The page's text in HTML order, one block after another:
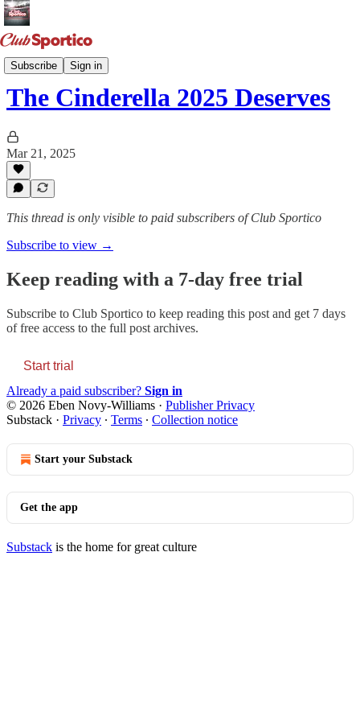
Subscribe Sign in
March Madness
The Cinderella 2025 Deserves
Mar 21, 2025
This thread is only visible to paid subscribers of Club Sportico
Subscribe to view →
Keep reading with a 7-day free trial
Subscribe to Club Sportico to keep reading this post and get 7 days
of free access to the full post archives.
Start trial
Already a paid subscriber? Sign in
© 2026 Eben Novy-Williams · Publisher Privacy
Substack · Privacy ∙ Terms ∙ Collection notice
Start your Substack
Get the app
Substack is the home for great culture